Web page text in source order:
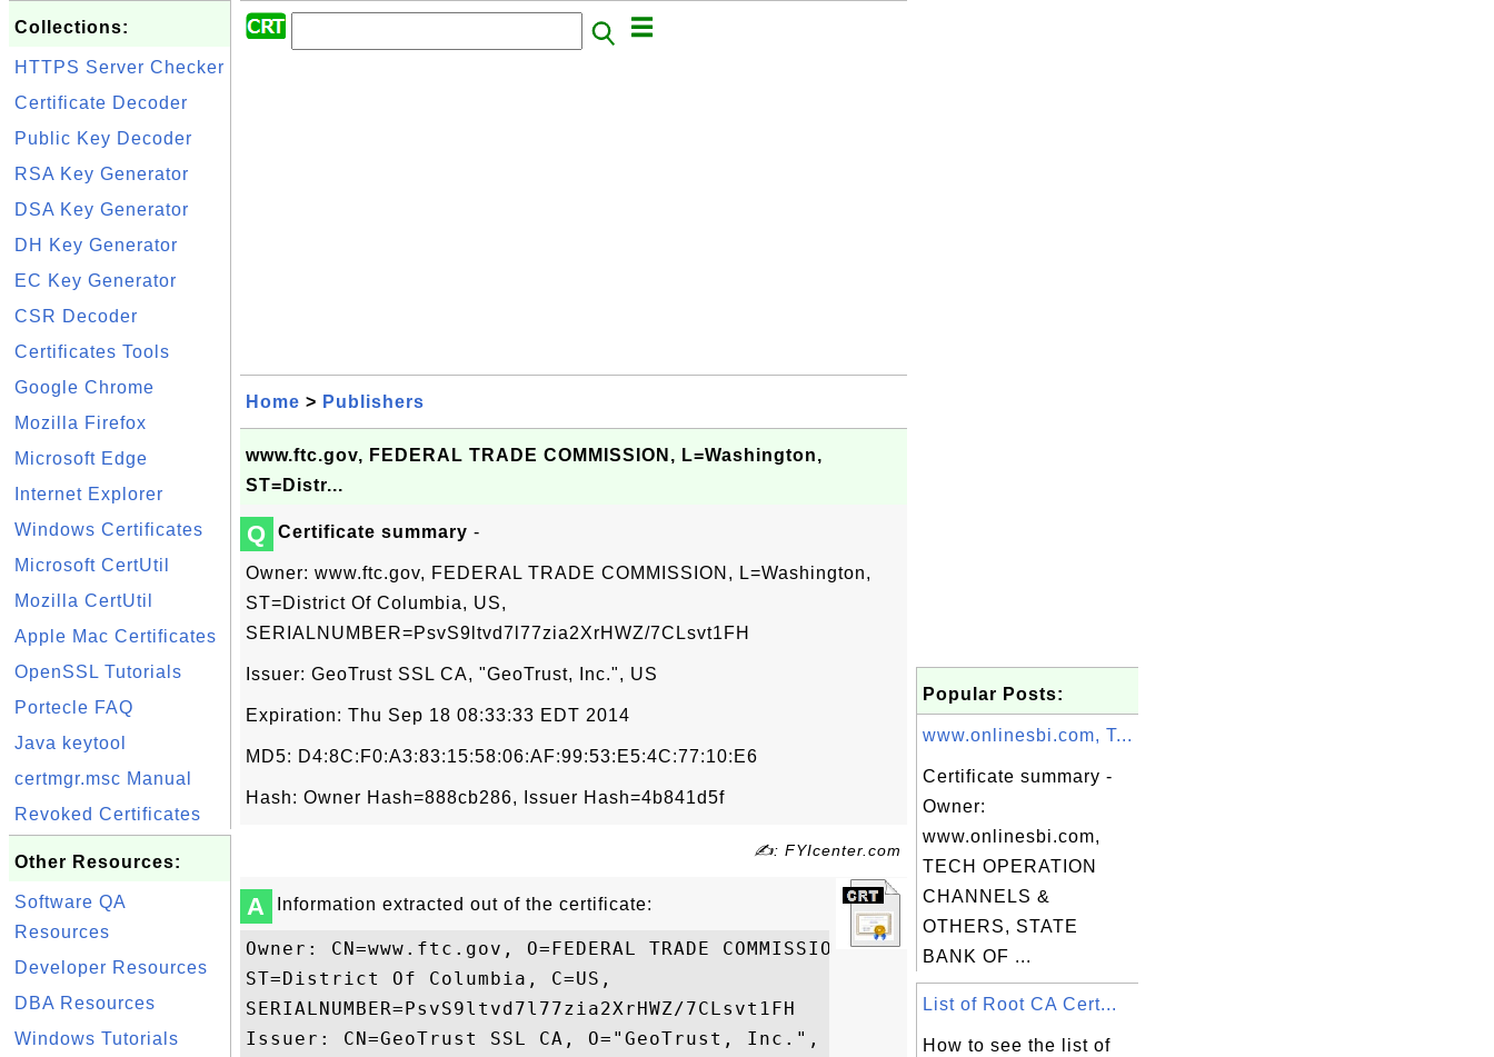
Collections:
HTTPS Server Checker
Certificate Decoder
Public Key Decoder
RSA Key Generator
DSA Key Generator
DH Key Generator
EC Key Generator
CSR Decoder
Certificates Tools
Google Chrome
Mozilla Firefox
Microsoft Edge
Internet Explorer
Windows Certificates
Microsoft CertUtil
Mozilla CertUtil
Apple Mac Certificates
OpenSSL Tutorials
Portecle FAQ
Java keytool
certmgr.msc Manual
Revoked Certificates
Other Resources:
Software QA
Resources
Developer Resources
DBA Resources
Windows Tutorials
Home > Publishers
www.ftc.gov, FEDERAL TRADE COMMISSION, L=Washington,
ST=Distr...
Q Certificate summary -
Owner: www.ftc.gov, FEDERAL TRADE COMMISSION, L=Washington,
ST=District Of Columbia, US,
SERIALNUMBER=PsvS9ltvd7l77zia2XrHWZ/7CLsvt1FH
Issuer: GeoTrust SSL CA, "GeoTrust, Inc.", US
Expiration: Thu Sep 18 08:33:33 EDT 2014
MD5: D4:8C:F0:A3:83:15:58:06:AF:99:53:E5:4C:77:10:E6
Hash: Owner Hash=888cb286, Issuer Hash=4b841d5f
✍: FYIcenter.com
A Information extracted out of the certificate:
Owner: CN=www.ftc.gov, O=FEDERAL TRADE COMMISSION, L=Washington,
ST=District Of Columbia, C=US,
SERIALNUMBER=PsvS9ltvd7l77zia2XrHWZ/7CLsvt1FH
Issuer: CN=GeoTrust SSL CA, O="GeoTrust, Inc.", C=US
Popular Posts:
www.onlinesbi.com, T...
Certificate summary -
Owner:
www.onlinesbi.com,
TECH OPERATION
CHANNELS &
OTHERS, STATE
BANK OF ...
List of Root CA Cert...
How to see the list of